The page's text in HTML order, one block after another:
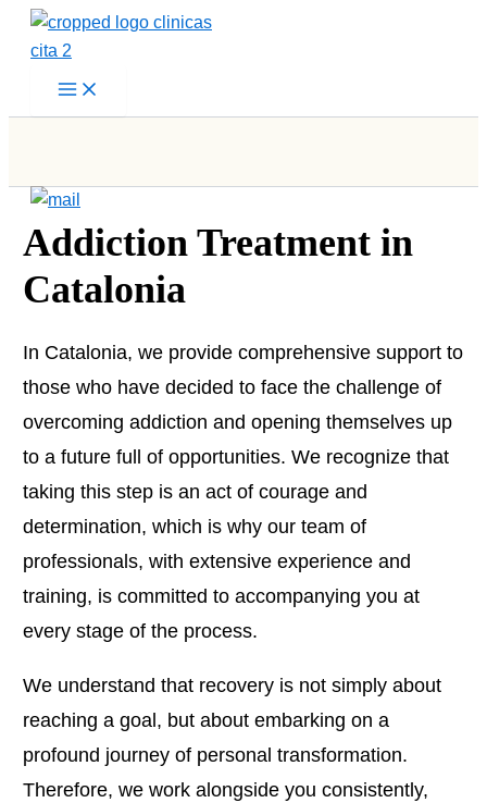
Skip
Addiction Treatment in
Catalonia
In Catalonia, we provide comprehensive support to
those who have decided to face the challenge of
overcoming addiction and opening themselves up
to a future full of opportunities. We recognize that
taking this step is an act of courage and
determination, which is why our team of
professionals, with extensive experience and
training, is committed to accompanying you at
every stage of the process.
We understand that recovery is not simply about
reaching a goal, but about embarking on a
profound journey of personal transformation.
Therefore, we work alongside you consistently,